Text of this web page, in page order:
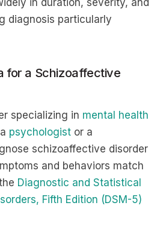
in duration, severity, and
diagnosis particularly
for a Schizoaffective
specializing in mental health
psychologist or a
schizoaffective disorder
and behaviors match
Diagnostic and Statistical
Fifth Edition (DSM-5)